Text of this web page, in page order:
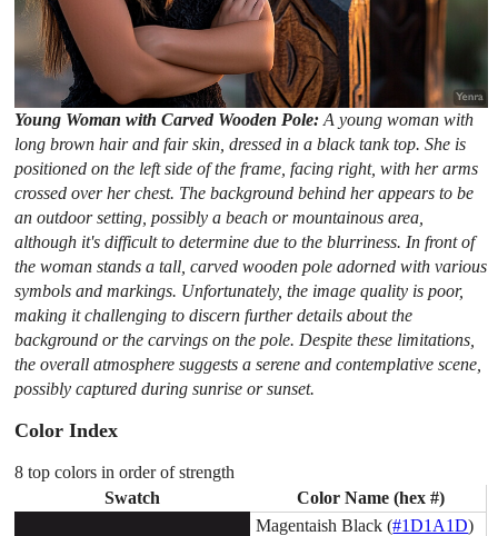
Young Woman with Carved Wooden Pole:A young woman with
long brown hair and fair skin, dressed in a black tank top. She is
positioned on the left side of the frame, facing right, with her arms
crossed over her chest. The background behind her appears to be
an outdoor setting, possibly a beach or mountainous area,
although it's difficult to determine due to the blurriness. In front of
the woman stands a tall, carved wooden pole adorned with various
symbols and markings. Unfortunately, the image quality is poor,
making it challenging to discern further details about the
background or the carvings on the pole. Despite these limitations,
the overall atmosphere suggests a serene and contemplative scene,
possibly captured during sunrise or sunset.
Color Index
8 top colors in order of strength
Swatch
Color Name (hex #)
Magentaish Black (#1D1A1D)